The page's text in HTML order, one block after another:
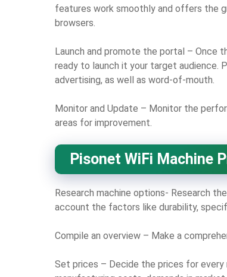
features work smoothly and offers the
browsers.
Launch and promote the portal – Once
ready to launch it your target audience.
advertising, as well as word-of-mouth.
Monitor and Update – Monitor the
areas for improvement.
Pisonet WiFi Machine
Research machine options- Research
account the factors like durability,
Compile an overview – Make a
Set prices – Decide the prices for every